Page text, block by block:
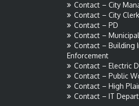
Contact – City
Contact – City Clerk
Contact – PD
Contact –
Contact – Building
Enforcement
Contact – Electric
Contact – Public
Contact – High
Contact – IT